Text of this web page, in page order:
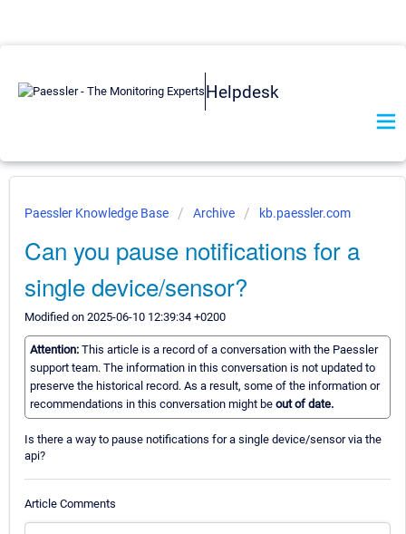
Helpdesk
Paessler Knowledge Base Archive kb.paessler.com
Can you pause notifications for a
single device/sensor?
Modified on 2025-06-10 12:39:34 +0200
Attention: This article is a record of a conversation with the Paessler
support team. The information in this conversation is not updated to
preserve the historical record. As a result, some of the information or
recommendations in this conversation might be out of date.
Is there a way to pause notifications for a single device/sensor via the
api?
Article Comments